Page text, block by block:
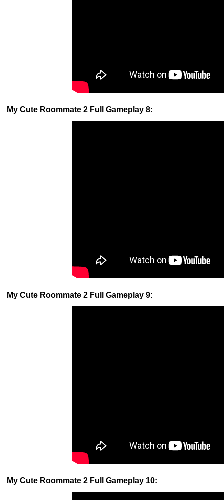
My Cute Roommate 2 Full Gameplay 8:
My Cute Roommate 2 Full Gameplay 9:
My Cute Roommate 2 Full Gameplay 10: